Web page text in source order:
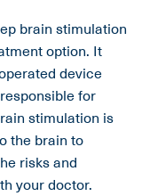
brain stimulation
option. It
device
for
stimulation is
the brain to
risks and
your doctor.